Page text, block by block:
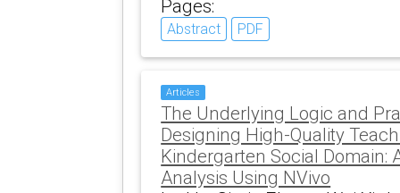
Pages:
Abstract PDF
Articles
The Underlying Logic and
Designing High-Quality
Kindergarten Social Domain:
Analysis Using NVivo